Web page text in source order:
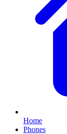
Home
Phones